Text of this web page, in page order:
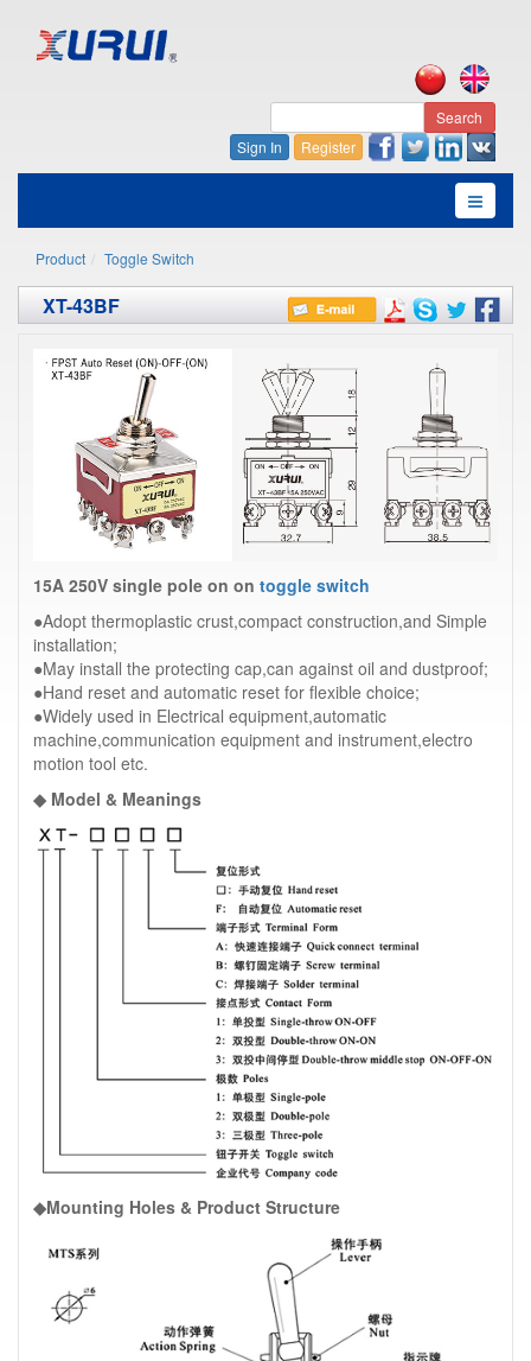
Search
Sign In
Register
Product Toggle Switch
XT-43BF
15A 250V single pole on on toggle switch
●Adopt thermoplastic crust,compact construction,and Simple
installation;
●May install the protecting cap,can against oil and dustproof;
●Hand reset and automatic reset for flexible choice;
●Widely used in Electrical equipment,automatic
machine,communication equipment and instrument,electro
motion tool etc.
◆ Model & Meanings
◆Mounting Holes & Product Structure